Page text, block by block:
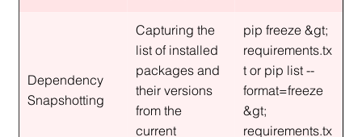
Dependency
Snapshotting
Capturing the
list of installed
packages and
their versions
from the
current
pip freeze &gt;
requirements.tx
t or pip list --
format=freeze
&gt;
requirements.tx